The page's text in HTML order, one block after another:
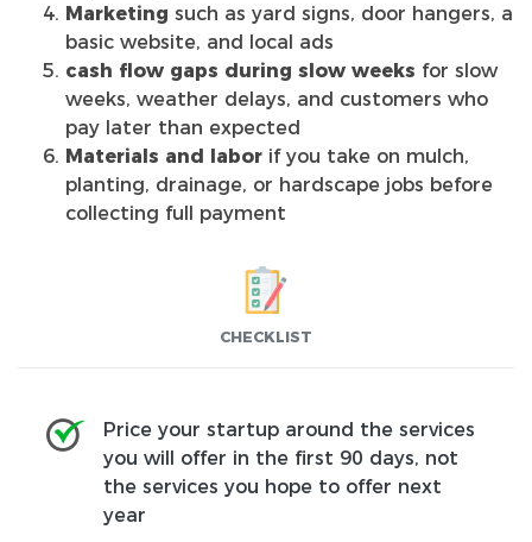
Marketing such as yard signs, door hangers, a
basic website, and local ads
cash flow gaps during slow weeks for slow
weeks, weather delays, and customers who
pay later than expected
Materials and labor if you take on mulch,
planting, drainage, or hardscape jobs before
collecting full payment
CHECKLIST
Price your startup around the services
you will offer in the first 90 days, not
the services you hope to offer next
year